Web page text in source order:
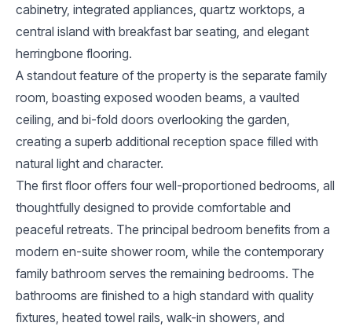
cabinetry, integrated appliances, quartz worktops, a
central island with breakfast bar seating, and elegant
herringbone flooring.
A standout feature of the property is the separate family
room, boasting exposed wooden beams, a vaulted
ceiling, and bi-fold doors overlooking the garden,
creating a superb additional reception space filled with
natural light and character.
The first floor offers four well-proportioned bedrooms, all
thoughtfully designed to provide comfortable and
peaceful retreats. The principal bedroom benefits from a
modern en-suite shower room, while the contemporary
family bathroom serves the remaining bedrooms. The
bathrooms are finished to a high standard with quality
fixtures, heated towel rails, walk-in showers, and